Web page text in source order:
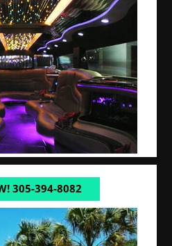
305-394-8082